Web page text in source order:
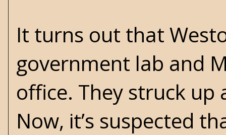
It turns out that
government lab and
office. They struck
Now, it’s suspected